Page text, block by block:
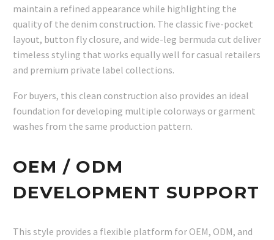
maintain a refined appearance while highlighting the
quality of the denim construction. The classic five-pocket
layout, button fly closure, and wide-leg bermuda cut deliver
timeless styling that works equally well for casual retailers
and premium private label collections.
For buyers, this clean construction also provides an ideal
foundation for developing multiple colorways or garment
washes from the same production pattern.
OEM / ODM
DEVELOPMENT SUPPORT
This style provides a flexible platform for OEM, ODM, and